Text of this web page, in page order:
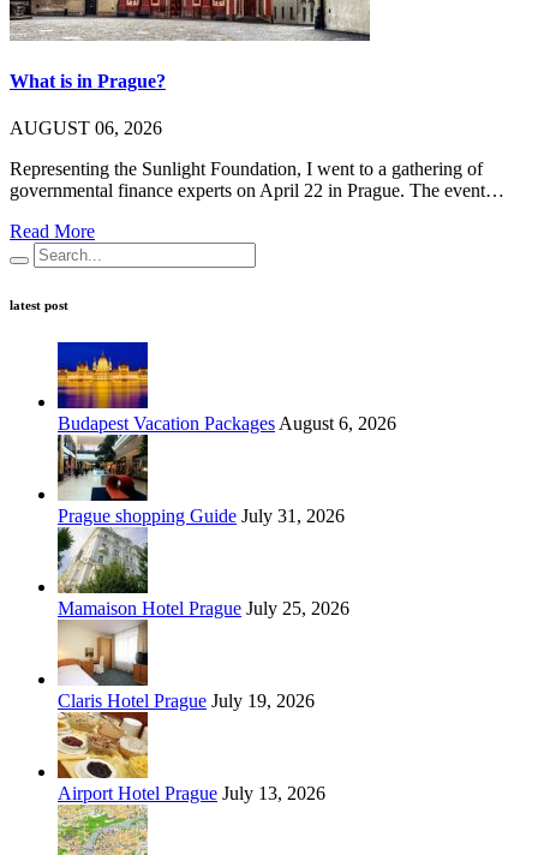
What is in Prague?
AUGUST 06, 2026
Representing the Sunlight Foundation, I went to a gathering of
governmental finance experts on April 22 in Prague. The event…
Read More
latest post
Budapest Vacation PackagesAugust 6, 2026
Prague shopping Guide July 31, 2026
Mamaison Hotel Prague July 25, 2026
Claris Hotel Prague July 19, 2026
Airport Hotel Prague July 13, 2026